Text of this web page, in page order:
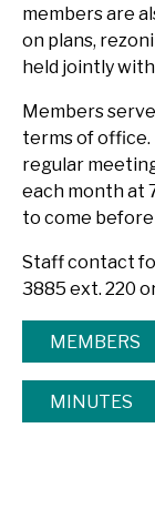
members are
on plans,
held jointly
Members
terms of office.
regular
each month at
to come
Staff contact
3885 ext. 220
MEMBERS
MINUTES